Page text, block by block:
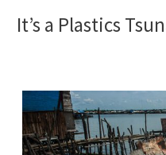
It’s a Plastics